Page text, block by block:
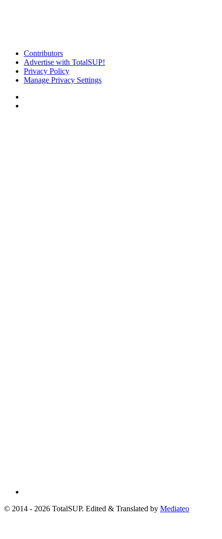
Contributors
Advertise with TotalSUP!
Privacy Policy
Manage Privacy Settings
© 2014 - 2026 TotalSUP. Edited & Translated by Mediateo